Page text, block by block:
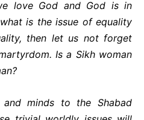
love God and God is in
is the issue of equality
then let us not forget
Is a Sikh woman
minds to the Shabad